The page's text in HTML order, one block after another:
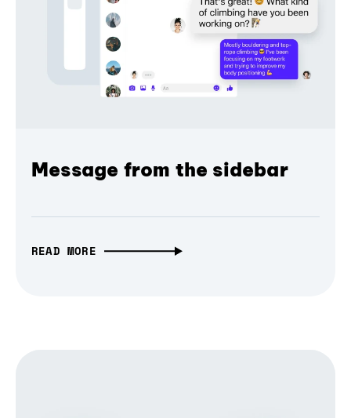
Message from the sidebar
READ MORE